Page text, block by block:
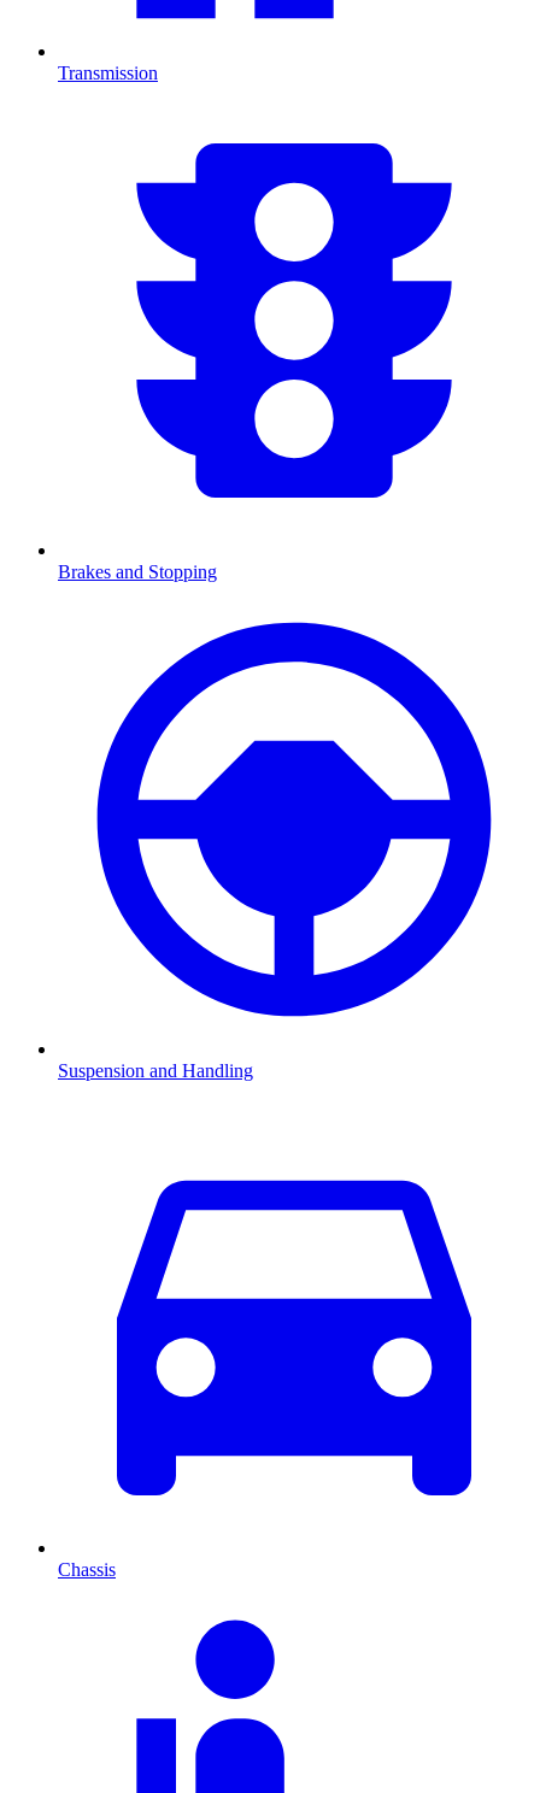
Transmission
Brakes and Stopping
Suspension and Handling
Chassis